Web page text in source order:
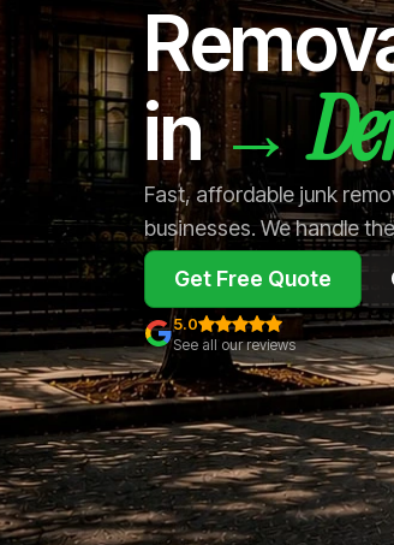
in→
Fast, affordable junk
businesses. We handle
Get Free Quote
5.0
See all our reviews